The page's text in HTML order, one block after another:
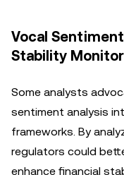
Vocal
Stability
Some analysts
sentiment analysis
frameworks. By
regulators could
enhance financial